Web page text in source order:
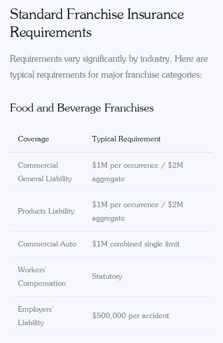
Standard Franchise Insurance
Requirements
Requirements vary significantly by industry. Here are
typical requirements for major franchise categories:
Food and Beverage Franchises
Coverage Typical Requirement
Commercial
General Liability
$1M per occurrence / $2M
aggregate
Products Liability
$1M per occurrence / $2M
aggregate
Commercial Auto $1M combined single limit
Workers'
Compensation
Statutory
Employers'
Liability
$500,000 per accident